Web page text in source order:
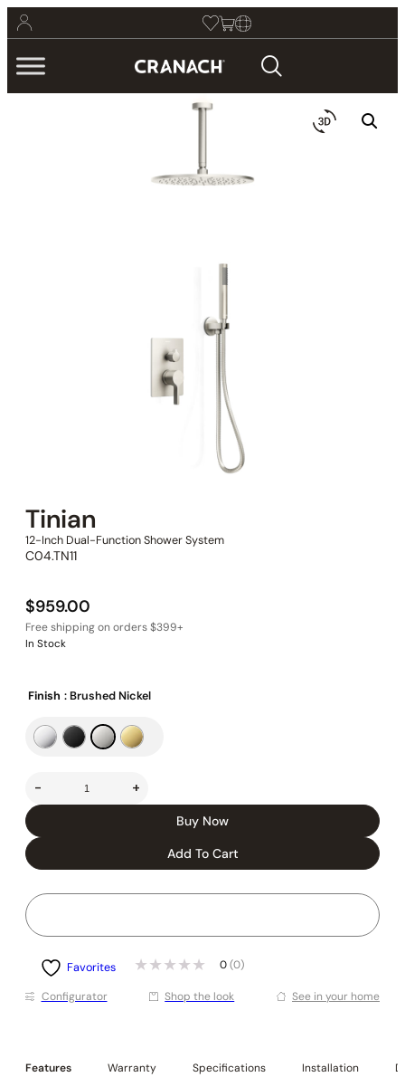
Tinian
12-Inch Dual-Function Shower System
C04.TN11
$959.00
In Stock
Finish : Brushed Nickel
- +
Buy Now
Add To Cart
Favorites 0 (0)
Conﬁgurator Shop the look See in your home
Features Warranty Specifications Installation